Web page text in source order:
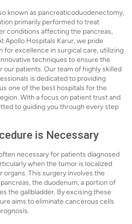
known as pancreaticoduodenectomy,
primarily performed to treat
conditions affecting the pancreas,
Apollo Hospitals Karur, we pride
for excellence in surgical care, utilizing
techniques to ensure the
patients. Our team of highly skilled
is dedicated to providing
one of the best hospitals for the
With a focus on patient trust and
to guiding you through every step
is Necessary
necessary for patients diagnosed
when the tumor is localized
organs. This surgery involves the
the duodenum, a portion of
the gallbladder. By excising these
aims to eliminate cancerous cells